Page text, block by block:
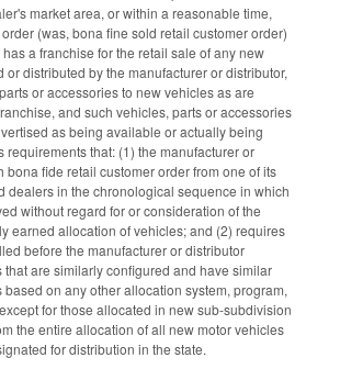
market area, or within a reasonable time,
(was, bona fine sold retail customer order)
a franchise for the retail sale of any new
or distributed by the manufacturer or distributor,
or accessories to new vehicles as are
and such vehicles, parts or accessories
as being available or actually being
requirements that: (1) the manufacturer or
bona fide retail customer order from one of its
dealers in the chronological sequence in which
without regard for or consideration of the
earned allocation of vehicles; and (2) requires
before the manufacturer or distributor
are similarly configured and have similar
on any other allocation system, program,
for those allocated in new sub-subdivision
the entire allocation of all new motor vehicles
for distribution in the state.